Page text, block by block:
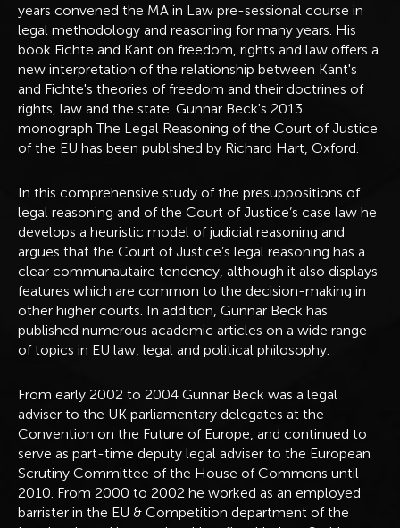
years convened the MA in Law pre-sessional course in
legal methodology and reasoning for many years. His
book Fichte and Kant on freedom, rights and law offers a
new interpretation of the relationship between Kant's
and Fichte's theories of freedom and their doctrines of
rights, law and the state. Gunnar Beck's 2013
monograph The Legal Reasoning of the Court of Justice
of the EU has been published by Richard Hart, Oxford.
In this comprehensive study of the presuppositions of
legal reasoning and of the Court of Justice’s case law he
develops a heuristic model of judicial reasoning and
argues that the Court of Justice’s legal reasoning has a
clear communautaire tendency, although it also displays
features which are common to the decision-making in
other higher courts. In addition, Gunnar Beck has
published numerous academic articles on a wide range
of topics in EU law, legal and political philosophy.
From early 2002 to 2004 Gunnar Beck was a legal
adviser to the UK parliamentary delegates at the
Convention on the Future of Europe, and continued to
serve as part-time deputy legal adviser to the European
Scrutiny Committee of the House of Commons until
2010. From 2000 to 2002 he worked as an employed
barrister in the EU & Competition department of the